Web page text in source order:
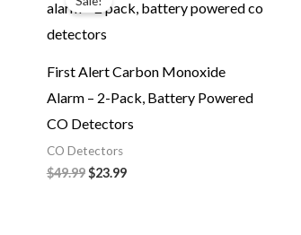
First Alert Carbon Monoxide
Alarm – 2-Pack, Battery Powered
CO Detectors
CO Detectors
$49.99
was:
$23.99
is: